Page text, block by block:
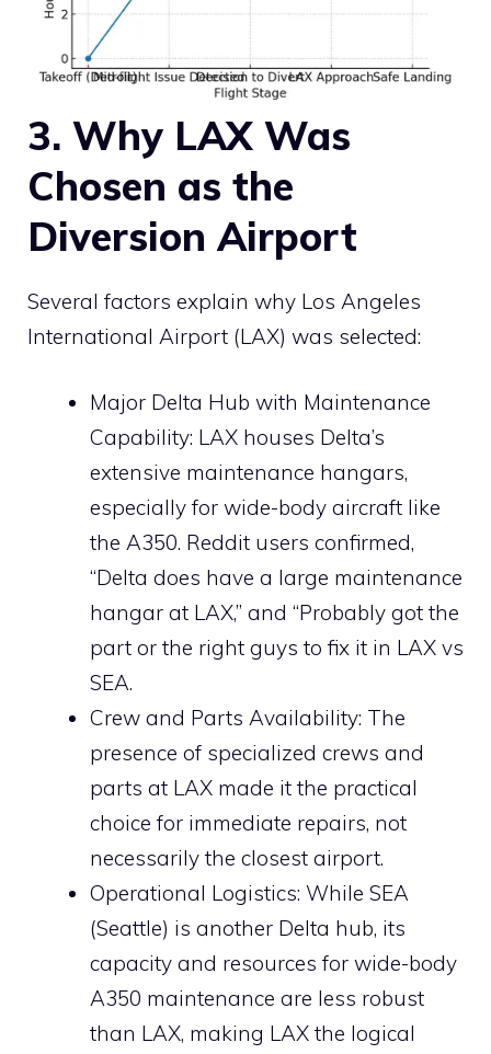
3. Why LAX Was
Chosen as the
Diversion Airport
Several factors explain why Los Angeles
International Airport (LAX) was selected:
Major Delta Hub with Maintenance
Capability: LAX houses Delta’s
extensive maintenance hangars,
especially for wide-body aircraft like
the A350. Reddit users confirmed,
“Delta does have a large maintenance
hangar at LAX,” and “Probably got the
part or the right guys to fix it in LAX vs
SEA.
Crew and Parts Availability: The
presence of specialized crews and
parts at LAX made it the practical
choice for immediate repairs, not
necessarily the closest airport.
Operational Logistics: While SEA
(Seattle) is another Delta hub, its
capacity and resources for wide-body
A350 maintenance are less robust
than LAX, making LAX the logical